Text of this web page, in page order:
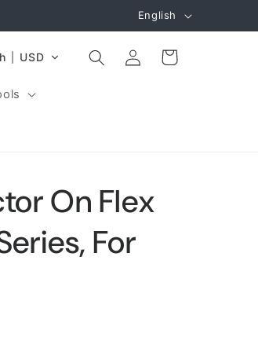
a
n
English
USD
Log
in
Cart
On Flex
For